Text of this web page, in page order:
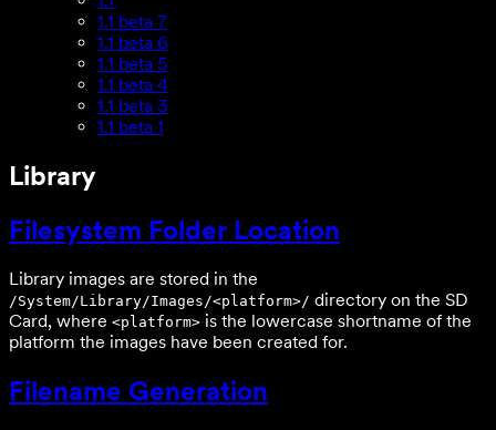
1.1 beta 7
1.1 beta 6
1.1 beta 5
1.1 beta 4
1.1 beta 3
1.1 beta 1
Library
Filesystem Folder Location
Library images are stored in the
/System/Library/Images/<platform>/ directory on the SD
Card, where <platform> is the lowercase shortname of the
platform the images have been created for.
Filename Generation